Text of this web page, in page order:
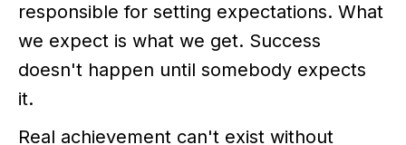
responsible for setting expectations. What
we expect is what we get. Success
doesn't happen until somebody expects
it.
Real achievement can't exist without